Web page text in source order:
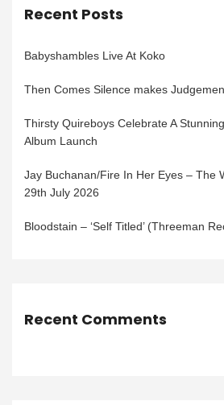
Recent Posts
Babyshambles Live At Koko
Then Comes Silence makes
Thirsty Quireboys Celebrate A Stunning
Album Launch
Jay Buchanan/Fire In Her Eyes – The
29th July 2026
Bloodstain – ‘Self Titled’ (Threeman
Recent Comments